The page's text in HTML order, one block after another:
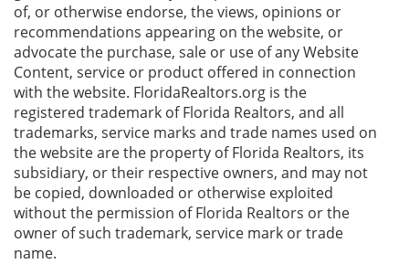
of, or otherwise endorse, the views, opinions or
recommendations appearing on the website, or
advocate the purchase, sale or use of any Website
Content, service or product offered in connection
with the website. FloridaRealtors.org is the
registered trademark of Florida Realtors, and all
trademarks, service marks and trade names used on
the website are the property of Florida Realtors, its
subsidiary, or their respective owners, and may not
be copied, downloaded or otherwise exploited
without the permission of Florida Realtors or the
owner of such trademark, service mark or trade
name.